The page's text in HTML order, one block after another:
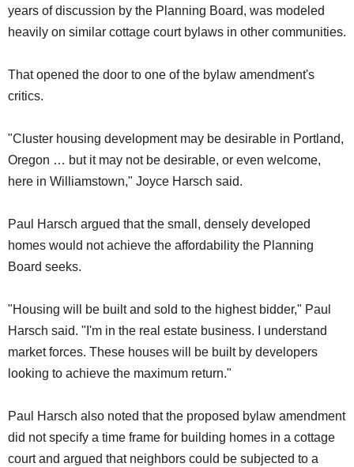
years of discussion by the Planning Board, was modeled
heavily on similar cottage court bylaws in other communities.
That opened the door to one of the bylaw amendment's
critics.
"Cluster housing development may be desirable in Portland,
Oregon … but it may not be desirable, or even welcome,
here in Williamstown," Joyce Harsch said.
Paul Harsch argued that the small, densely developed
homes would not achieve the affordability the Planning
Board seeks.
"Housing will be built and sold to the highest bidder," Paul
Harsch said. "I'm in the real estate business. I understand
market forces. These houses will be built by developers
looking to achieve the maximum return."
Paul Harsch also noted that the proposed bylaw amendment
did not specify a time frame for building homes in a cottage
court and argued that neighbors could be subjected to a